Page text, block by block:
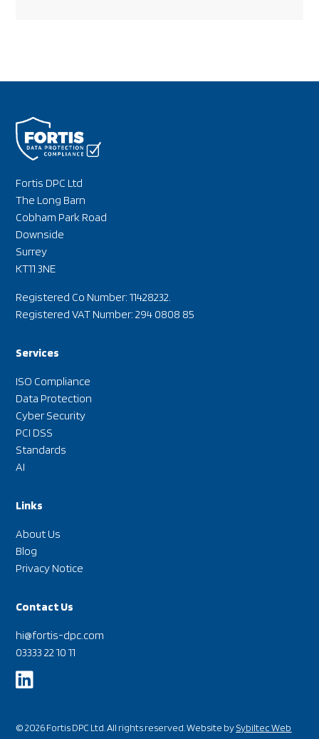
Fortis DPC Ltd
The Long Barn
Cobham Park Road
Downside
Surrey
KT11 3NE
Registered Co Number: 11428232.
Registered VAT Number: 294 0808 85
Services
ISO Compliance
Data Protection
Cyber Security
PCI DSS
Standards
AI
Links
About Us
Blog
Privacy Notice
Contact Us
hi@fortis-dpc.com
03333 22 10 11

© 2026 Fortis DPC Ltd. All rights reserved. Website bySybiltec Web